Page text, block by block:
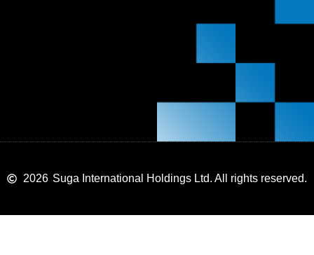
2026 Suga International Holdings Ltd. All rights reserved.